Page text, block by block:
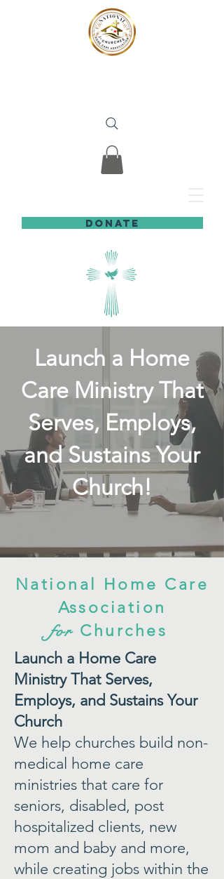
DONATE
Launch a Home
Care Ministry That
Serves, Employs,
and Sustains Your
Church!
National Home Care
Association
for Churches
Launch a Home Care
Ministry That Serves,
Employs, and Sustains Your
Church
We help churches build non-
medical home care
ministries that care for
seniors, disabled, post
hospitalized clients, new
mom and baby and more,
while creating jobs within the